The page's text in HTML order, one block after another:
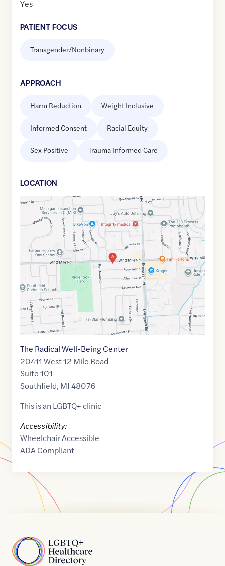
Yes
PATIENT FOCUS
Transgender/Nonbinary
APPROACH
Harm Reduction Weight Inclusive
Informed Consent Racial Equity
Sex Positive Trauma Informed Care
LOCATION
Google
link
42.5015521,$-83.2465533
The Radical Well-Being Center
20411 West 12 Mile Road
Suite 101
Southfield, MI 48076
This is an LGBTQ+ clinic
Accessibility:
Wheelchair Accessible
ADA Compliant
Home